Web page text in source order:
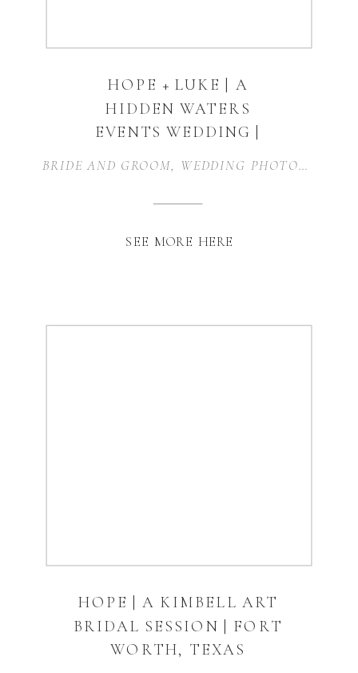
SEE MORE HERE
BRIDE AND GROOM WEDDING PHOTOGRAPHER
HOPE + LUKE | A
HIDDEN WATERS
EVENTS WEDDING |
HOPE | A KIMBELL ART
BRIDAL SESSION | FORT
WORTH, TEXAS